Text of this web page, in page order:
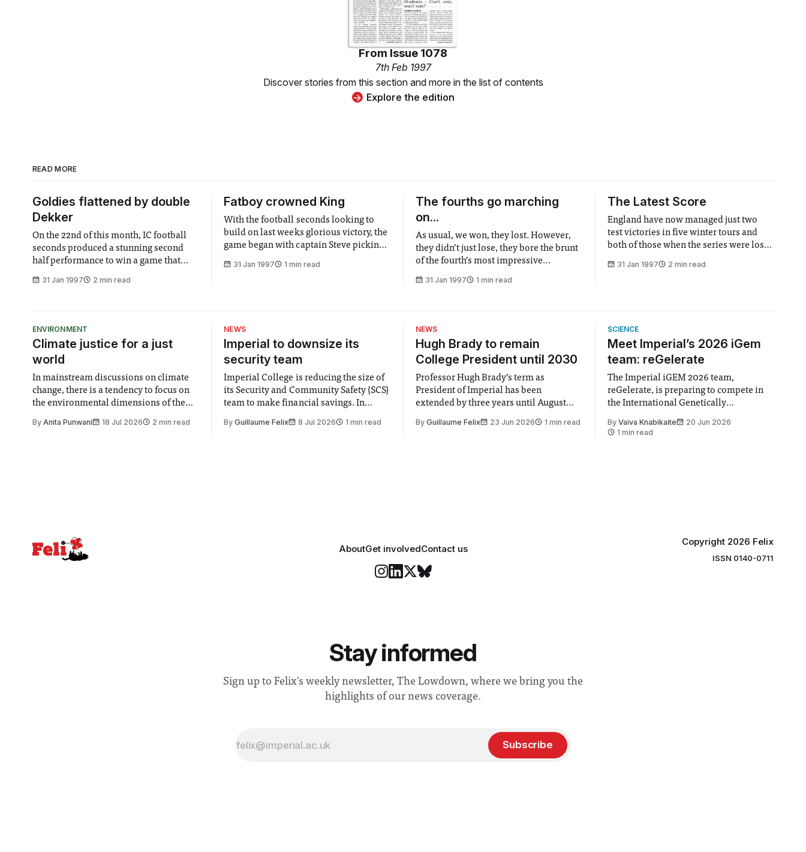
FromIssue 1078
7th Feb 1997
Discover stories from this section and more in the list of contents
Explore the edition
READ MORE
Goldies flattened by double
Dekker
On the 22nd of this month, IC football
seconds produced a stunning second
half performance to win a game that
the interval. A strike either side of half
31 Jan 1997 2 min read
Fatboy crowned King
With the football seconds looking to
build on last weeks glorious victory, the
game began with captain Steve picking a
urging the lads to "Show ‘em what we
31 Jan 1997 1 min read
The fourths go marching
on...
As usual, we won, they lost. However,
they didn’t just lose, they bore the brunt
of the fourth’s most impressive
thrashed into submission by a team
31 Jan 1997 1 min read
The Latest Score
England have now managed just two
test victories in five winter tours and
both of those when the series were lost
already given up. This appaling record
31 Jan 1997 2 min read
ENVIRONMENT
Climate justice for a just
world
In mainstream discussions on climate
change, there is a tendency to focus on
the environmental dimensions of the
greater recognition of the need to place
By Anita Punwani 18 Jul 2026 2 min read
NEWS
Imperial to downsize its
security team
Imperial College is reducing the size of
its Security and Community Safety (SCS)
team to make financial savings. In
changes in early June, the Director of
ByGuillaume Felix 8 Jul 2026 1 min read
NEWS
Hugh Brady to remain
College President until 2030
Professor Hugh Brady’s term as
President of Imperial has been
extended by three years until August
by the College Council. In an email to
By Guillaume Felix 23 Jun 2026 1 min read
SCIENCE
Meet Imperial’s 2026 iGem
team: reGelerate
The Imperial iGEM 2026 team,
reGelerate, is preparing to compete in
the International Genetically
largest annual synthetic biology contest.
By Vaiva Knabikaite
20 Jun 2026
1 min read
AboutGet involvedContact us
Copyright 2026 Felix
ISSN 0140-0711
Stay informed
Sign up to Felix's weekly newsletter, The Lowdown, where we bring you the
highlights of our news coverage.
Subscribe